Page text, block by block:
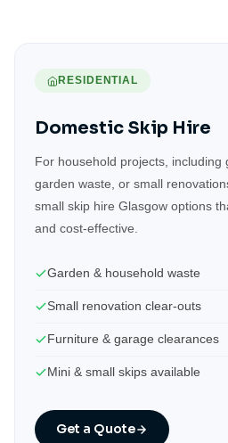
RESIDENTIAL
Domestic Skip Hire
For household projects, including
garden waste, or small
small skip hire Glasgow options
and cost-effective.
Garden & household waste
Small renovation clear-outs
Furniture & garage clearances
Mini & small skips available
Get a Quote